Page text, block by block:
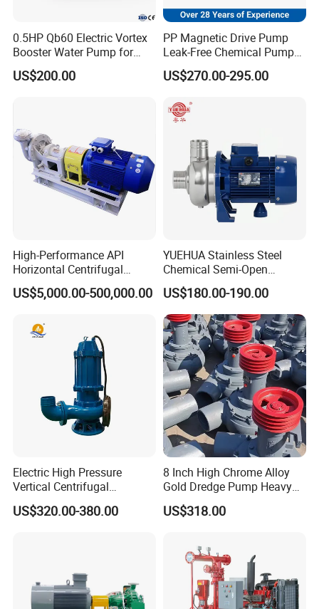
0.5HP Qb60 Electric Vortex
Booster Water Pump for
Domestic
US$200.00
PP Magnetic Drive Pump
Leak-Free Chemical Pump
for Acid Corrosion Resistant
50Hz
US$270.00-295.00
High-Performance API
Horizontal Centrifugal
Pump for Crude Oil Transfer
US$5,000.00-500,000.00
YUEHUA Stainless Steel
Chemical Semi-Open
Centrifugal Pressure
Horizontal Clean Surface
Irrigation Electric Water
Pump
US$180.00-190.00
Electric High Pressure
Vertical Centrifugal
Submersible Sewage Water
Pump
US$320.00-380.00
8 Inch High Chrome Alloy
Gold Dredge Pump Heavy
Abrasion Resistant
Centrifugal Unit for Shallow
Suction and Daily Channel
Silt Cleaning W
US$318.00